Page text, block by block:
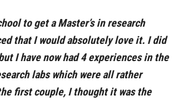
to get a Master’s in research
that I would absolutely love it. I did
I have now had 4 experiences in the
labs which were all rather
first couple, I thought it was the